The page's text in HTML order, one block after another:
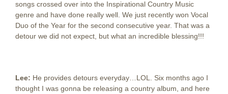
songs crossed over into the Inspirational Country Music
genre and have done really well. We just recently won Vocal
Duo of the Year for the second consecutive year. That was a
detour we did not expect, but what an incredible blessing!!!
Lee: He provides detours everyday…LOL. Six months ago I
thought I was gonna be releasing a country album, and here